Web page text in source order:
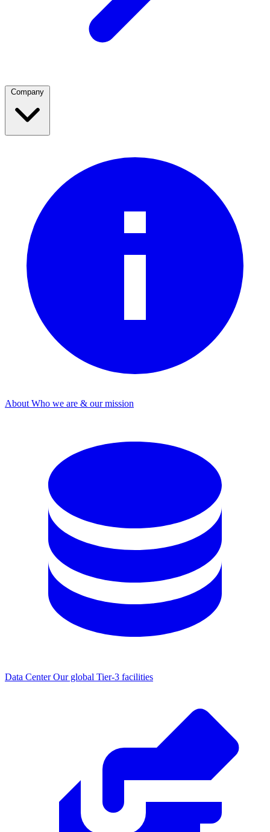
Company
About Who we are & our mission
Data Center Our global Tier-3 facilities